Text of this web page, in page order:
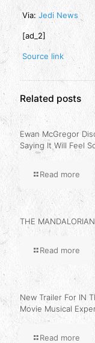
Via: Jedi News
[ad_2]
Source link
Related posts
Ewan McGregor
Saying It Will Feel
Read more
THE
Read more
New Trailer For IN
Movie Musical
Read more